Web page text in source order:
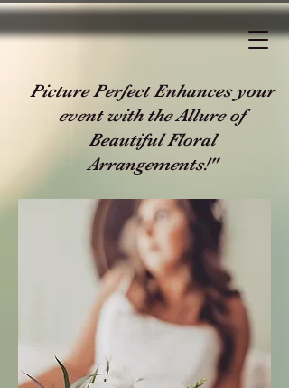
Picture Perfect Enhances your
event with the Allure of
Beautiful Floral
Arrangements!"